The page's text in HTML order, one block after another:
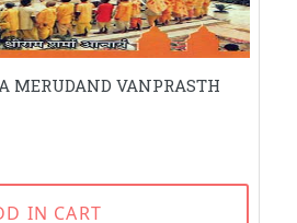
MERUDAND VANPRASTH
IN CART